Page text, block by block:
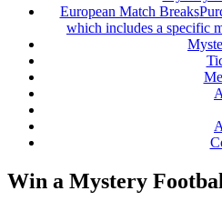
European Match Breaks
which includes a specific
Win a Mystery